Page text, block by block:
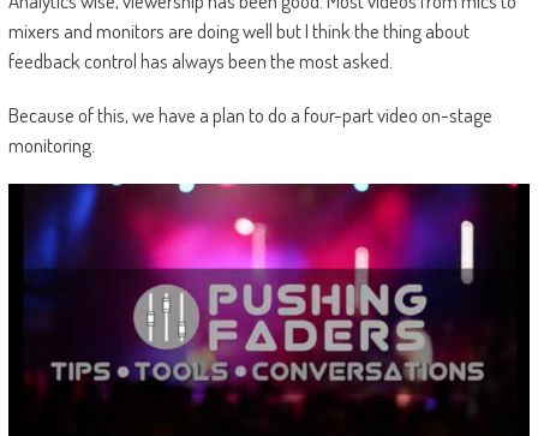
mixers and monitors are doing well but I think the thing about
feedback control has always been the most asked.
Because of this, we have a plan to do a four-part video on-stage
monitoring.